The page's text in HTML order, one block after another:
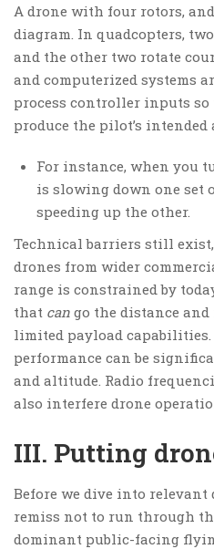
A drone with four rotors,
diagram. In quadcopters,
and the other two rotate
and computerized systems
process controller inputs so
produce the pilot’s intended
For instance, when you
is slowing down one set
speeding up the other.
Technical barriers still exist,
drones from wider
range is constrained by
that can go the distance
limited payload
performance can be
and altitude. Radio
also interfere drone
III. Putting
Before we dive into relevant
remiss not to run through
dominant public-facing